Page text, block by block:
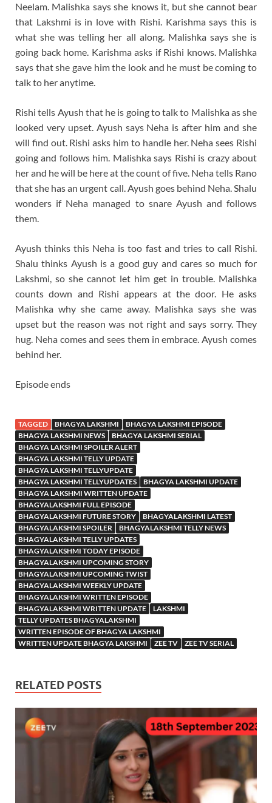
Neelam. Malishka says she knows it, but she cannot bear
that Lakshmi is in love with Rishi. Karishma says this is
what she was telling her all along. Malishka says she is
going back home. Karishma asks if Rishi knows. Malishka
says that she gave him the look and he must be coming to
talk to her anytime.
Rishi tells Ayush that he is going to talk to Malishka as she
looked very upset. Ayush says Neha is after him and she
will find out. Rishi asks him to handle her. Neha sees Rishi
going and follows him. Malishka says Rishi is crazy about
her and he will be here at the count of five. Neha tells Rano
that she has an urgent call. Ayush goes behind Neha. Shalu
wonders if Neha managed to snare Ayush and follows
them.
Ayush thinks this Neha is too fast and tries to call Rishi.
Shalu thinks Ayush is a good guy and cares so much for
Lakshmi, so she cannot let him get in trouble. Malishka
counts down and Rishi appears at the door. He asks
Malishka why she came away. Malishka says she was
upset but the reason was not right and says sorry. They
hug. Neha comes and sees them in embrace. Ayush comes
behind her.
Episode ends
TAGGED BHAGYA LAKSHMI
BHAGYA LAKSHMI EPISODE
BHAGYA LAKSHMI NEWS
BHAGYA LAKSHMI SERIAL
BHAGYA LAKSHMI SPOILER ALERT
BHAGYA LAKSHMI TELLY UPDATE
BHAGYA LAKSHMI TELLYUPDATE
BHAGYA LAKSHMI TELLYUPDATES
BHAGYA LAKSHMI UPDATE
BHAGYA LAKSHMI WRITTEN UPDATE
BHAGYALAKSHMI FULL EPISODE
BHAGYALAKSHMI FUTURE STORY
BHAGYALAKSHMI LATEST
BHAGYALAKSHMI SPOILER
BHAGYALAKSHMI TELLY NEWS
BHAGYALAKSHMI TELLY UPDATES
BHAGYALAKSHMI TODAY EPISODE
BHAGYALAKSHMI UPCOMING STORY
BHAGYALAKSHMI UPCOMING TWIST
BHAGYALAKSHMI WEEKLY UPDATE
BHAGYALAKSHMI WRITTEN EPISODE
BHAGYALAKSHMI WRITTEN UPDATE
LAKSHMI
TELLY UPDATES BHAGYALAKSHMI
WRITTEN EPISODE OF BHAGYA LAKSHMI
WRITTEN UPDATE BHAGYA LAKSHMI
ZEE TV ZEE TV SERIAL
RELATED POSTS